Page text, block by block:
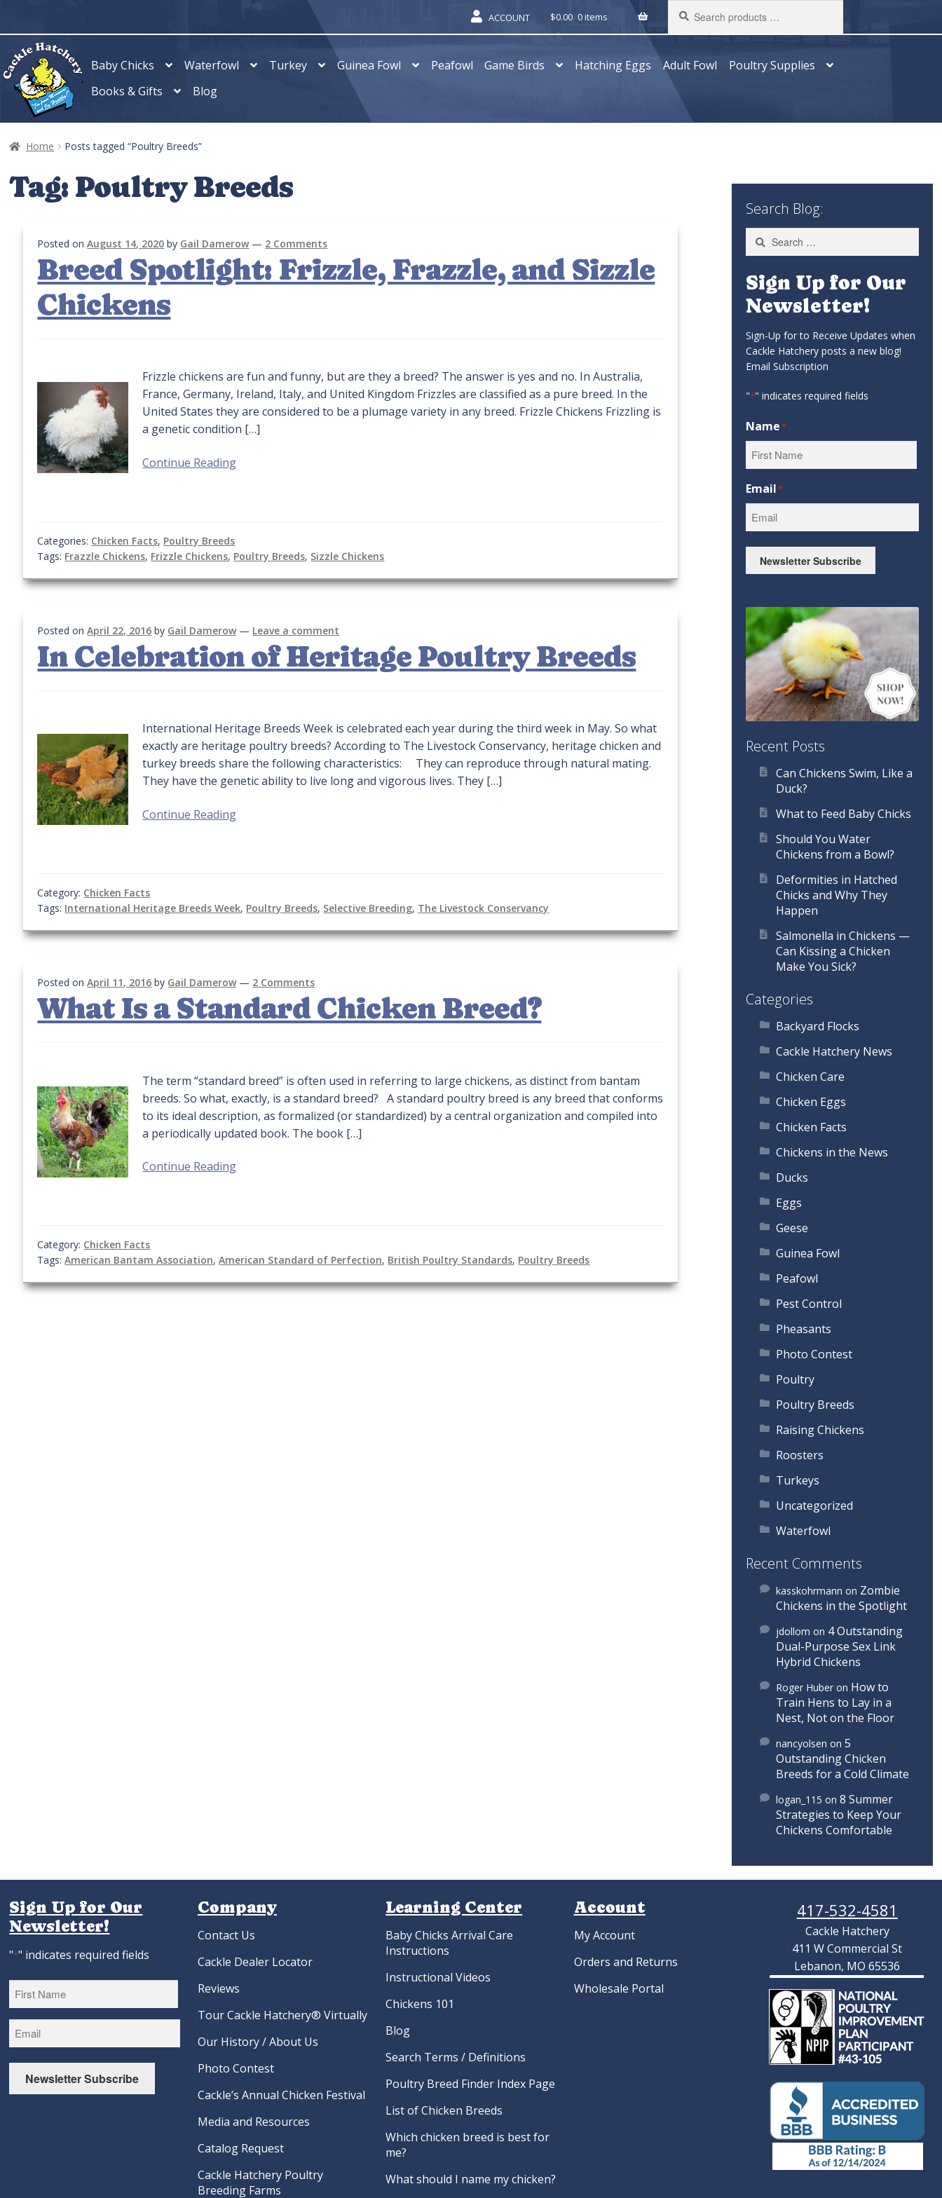
navigation
content
ACCOUNT $0.00 0 items
products
…
Baby Chicks Waterfowl Turkey Guinea Fowl Peafowl Game Birds Hatching Eggs Adult Fowl
Poultry Supplies
Books & Gifts
Blog
Home Posts tagged “Poultry Breeds”
Tag: Poultry Breeds
Posted onAugust 14, 2020 by Gail Damerow — 2 Comments
Breed Spotlight: Frizzle, Frazzle, and Sizzle
Chickens
Frizzle chickens are fun and funny, but are they a breed? The answer is yes and no. In Australia,
France, Germany, Ireland, Italy, and United Kingdom Frizzles are classified as a pure breed. In the
United States they are considered to be a plumage variety in any breed. Frizzle Chickens Frizzling is
a genetic condition […]
Continue Reading
Categories: Chicken Facts, Poultry Breeds
Tags: Frazzle Chickens, Frizzle Chickens, Poultry Breeds, Sizzle Chickens
Posted onApril 22, 2016 by Gail Damerow — Leave a comment
In Celebration of Heritage Poultry Breeds
International Heritage Breeds Week is celebrated each year during the third week in May. So what
exactly are heritage poultry breeds? According to The Livestock Conservancy, heritage chicken and
turkey breeds share the following characteristics: They can reproduce through natural mating.
They have the genetic ability to live long and vigorous lives. They […]
Continue Reading
Category: Chicken Facts
Tags: International Heritage Breeds Week, Poultry Breeds, Selective Breeding, The Livestock Conservancy
Posted onApril 11, 2016 by Gail Damerow — 2 Comments
What Is a Standard Chicken Breed?
The term “standard breed” is often used in referring to large chickens, as distinct from bantam
breeds. So what, exactly, is a standard breed? A standard poultry breed is any breed that conforms
to its ideal description, as formalized (or standardized) by a central organization and compiled into
a periodically updated book. The book […]
Continue Reading
Category: Chicken Facts
Tags:American Bantam Association,American Standard of Perfection, British Poultry Standards, Poultry Breeds
Search Blog:
Search
for:
Sign Up for Our
Newsletter!
Sign-Up for to Receive Updates when
Cackle Hatchery posts a new blog!
Email Subscription
"*" indicates required fields
Name*
Email*
Newsletter Subscribe
Recent Posts
Can Chickens Swim, Like a
Duck?
What to Feed Baby Chicks
Should You Water
Chickens from a Bowl?
Deformities in Hatched
Chicks and Why They
Happen
Salmonella in Chickens —
Can Kissing a Chicken
Make You Sick?
Categories
Backyard Flocks
Cackle Hatchery News
Chicken Care
Chicken Eggs
Chicken Facts
Chickens in the News
Ducks
Eggs
Geese
Guinea Fowl
Peafowl
Pest Control
Pheasants
Photo Contest
Poultry
Poultry Breeds
Raising Chickens
Roosters
Turkeys
Uncategorized
Waterfowl
Recent Comments
kasskohrmann on Zombie
Chickens in the Spotlight
jdollom on 4 Outstanding
Dual-Purpose Sex Link
Hybrid Chickens
Roger Huberon How to
Train Hens to Lay in a
Nest, Not on the Floor
nancyolsen on 5
Outstanding Chicken
Breeds for a Cold Climate
logan_115 on 8 Summer
Strategies to Keep Your
Chickens Comfortable
Sign Up for Our
Newsletter!
"*" indicates required fields
First
Newsletter Subscribe
Company
Contact Us
Cackle Dealer Locator
Reviews
Tour Cackle Hatchery® Virtually
Our History / About Us
Photo Contest
Cackle’s Annual Chicken Festival
Media and Resources
Catalog Request
Cackle Hatchery Poultry
Breeding Farms
Learning Center
Baby Chicks Arrival Care
Instructions
Instructional Videos
Chickens 101
Blog
Search Terms / Definitions
Poultry Breed Finder Index Page
List of Chicken Breeds
Which chicken breed is best for
me?
What should I name my chicken?
Account
My Account
Orders and Returns
Wholesale Portal
417-532-4581
Cackle Hatchery
411 W Commercial St
Lebanon, MO 65536